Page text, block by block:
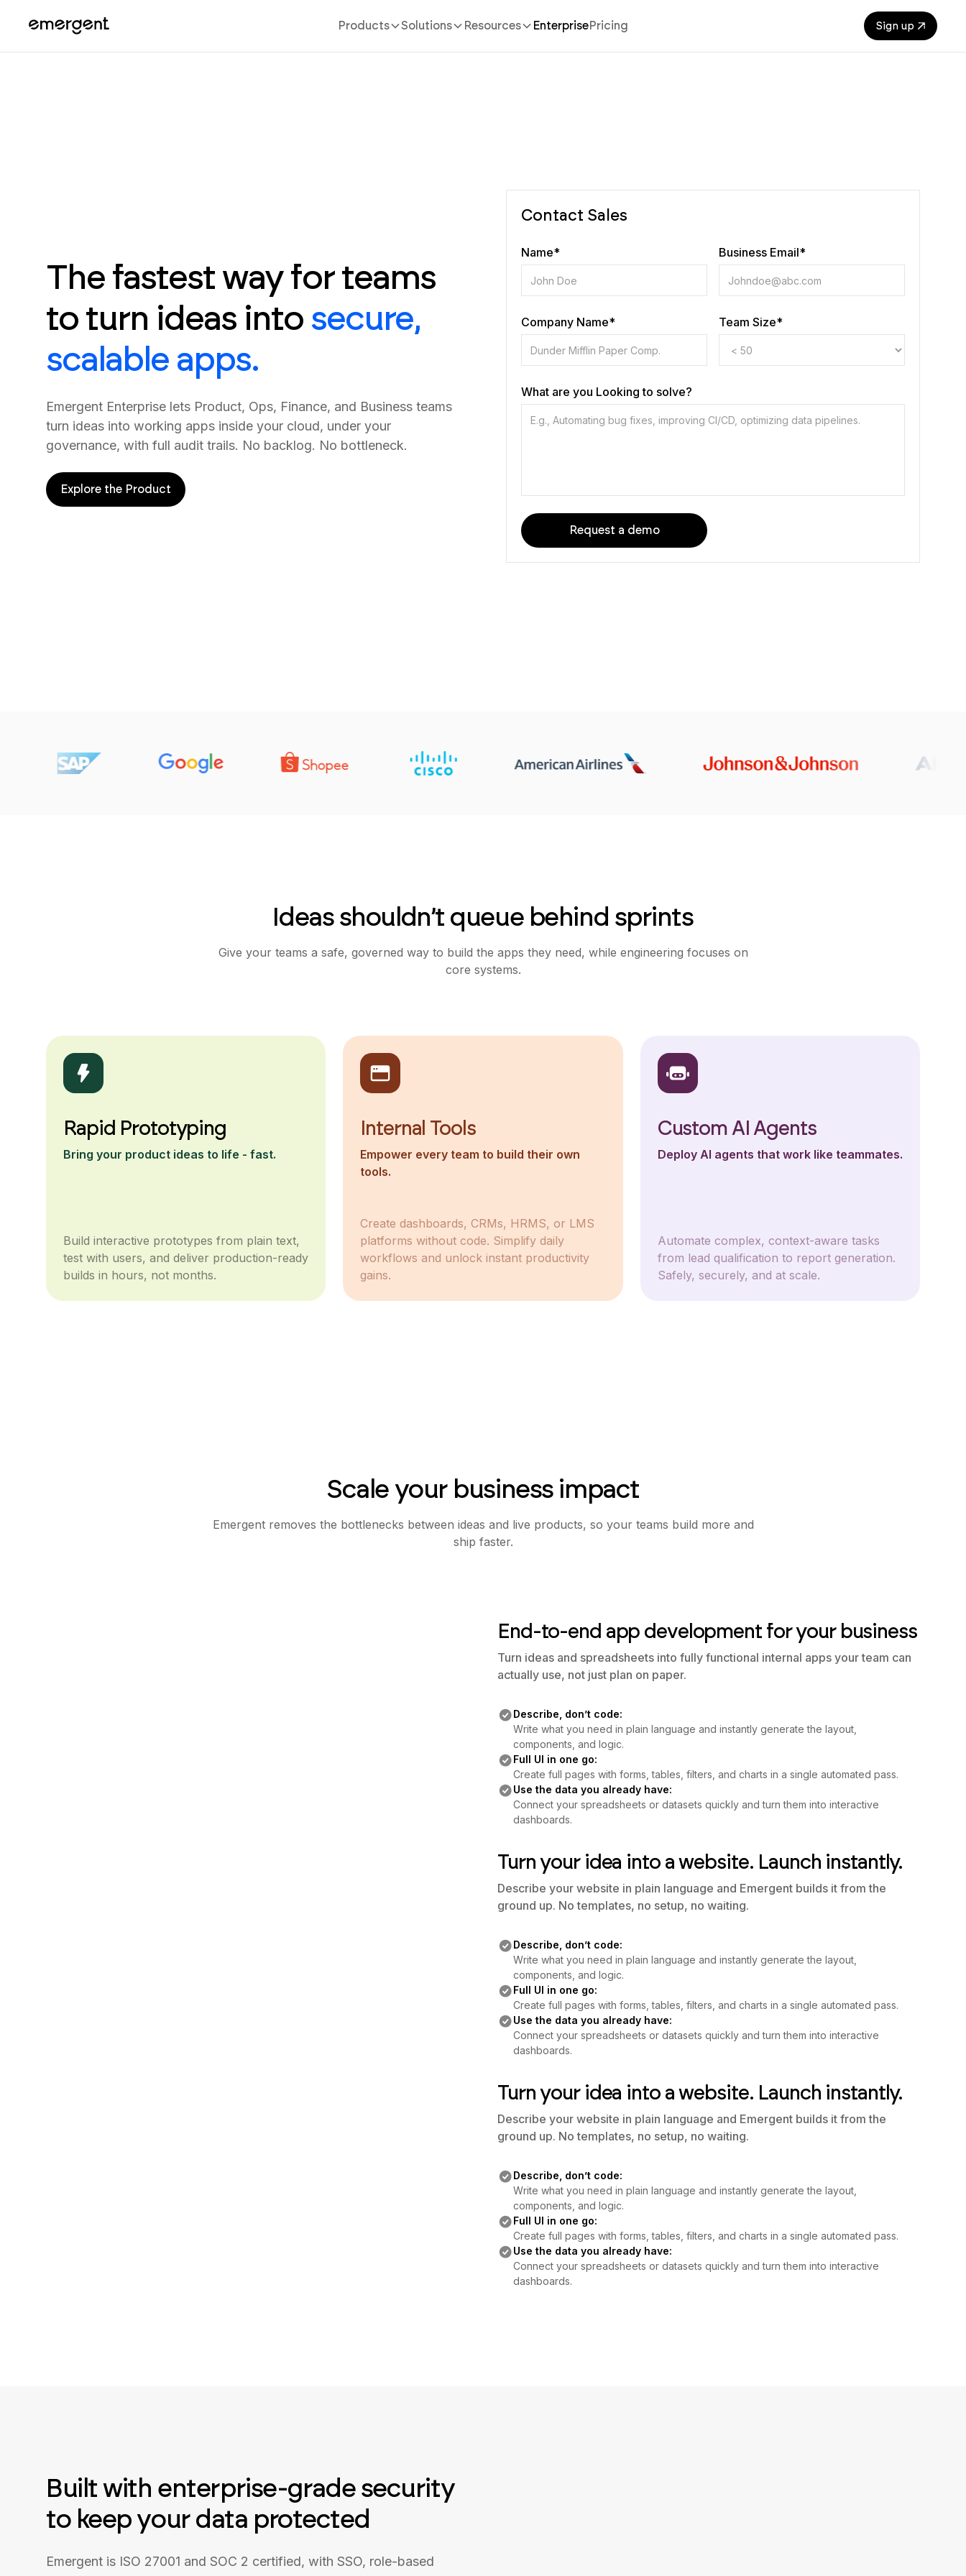
Products Solutions Resources EnterprisePricing Sign up
The fastest way for teams
to turn ideas intosecure,
scalable apps.
Emergent Enterprise lets Product, Ops, Finance, and Business teams
turn ideas into working apps inside your cloud, under your
governance, with full audit trails. No backlog. No bottleneck.
Explore the Product
Contact Sales
Name* Business Email*
Company Name* Team Size*
What are you Looking to solve?
Ideas shouldn’t queue behind sprints
Give your teams a safe, governed way to build the apps they need, while engineering focuses on
core systems.
Rapid Prototyping
Bring your product ideas to life - fast.
Build interactive prototypes from plain text,
test with users, and deliver production-ready
builds in hours, not months.
Internal Tools
Empower every team to build their own
tools.
Create dashboards, CRMs, HRMS, or LMS
platforms without code. Simplify daily
workflows and unlock instant productivity
gains.
Custom AI Agents
Deploy AI agents that work like teammates.
Automate complex, context-aware tasks
from lead qualification to report generation.
Safely, securely, and at scale.
Scale your business impact
Emergent removes the bottlenecks between ideas and live products, so your teams build more and
ship faster.
End-to-end app development for your business
Turn ideas and spreadsheets into fully functional internal apps your team can
actually use, not just plan on paper.
Describe, don’t code:
Write what you need in plain language and instantly generate the layout,
components, and logic.
Full UI in one go:
Create full pages with forms, tables, filters, and charts in a single automated pass.
Use the data you already have:
Connect your spreadsheets or datasets quickly and turn them into interactive
dashboards.
Turn your idea into a website. Launch instantly.
Describe your website in plain language and Emergent builds it from the
ground up. No templates, no setup, no waiting.
Describe, don’t code:
Write what you need in plain language and instantly generate the layout,
components, and logic.
Full UI in one go:
Create full pages with forms, tables, filters, and charts in a single automated pass.
Use the data you already have:
Connect your spreadsheets or datasets quickly and turn them into interactive
dashboards.
Turn your idea into a website. Launch instantly.
Describe your website in plain language and Emergent builds it from the
ground up. No templates, no setup, no waiting.
Describe, don’t code:
Write what you need in plain language and instantly generate the layout,
components, and logic.
Full UI in one go:
Create full pages with forms, tables, filters, and charts in a single automated pass.
Use the data you already have:
Connect your spreadsheets or datasets quickly and turn them into interactive
dashboards.
Built with enterprise-grade security
to keep your data protected
Emergent is ISO 27001 and SOC 2 certified, with SSO, role-based